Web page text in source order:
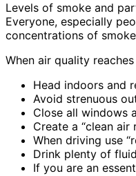
Levels of smoke and
Everyone, especially
concentrations of
When air quality
Head indoors and
Avoid strenuous
Close all windows
Create a “clean
When driving use
Drink plenty of
If you are an